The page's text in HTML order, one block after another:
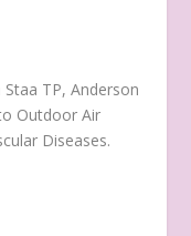
Staa TP, Anderson
Outdoor Air
Diseases.